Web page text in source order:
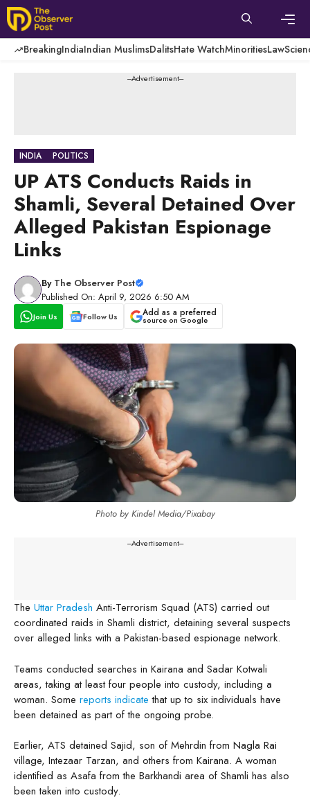
Skip
to
content
BreakingIndiaIndian MuslimsDalitsHate WatchMinoritiesLaw
---Advertisement---
INDIA POLITICS
UP ATS Conducts Raids in
Shamli, Several Detained Over
Alleged Pakistan Espionage
Links
By The Observer Post
Published On: April 9, 2026 6:50 AM
Join Us Follow Us Add as a preferred
source on Google
Photo by Kindel Media/Pixabay
---Advertisement---
The Uttar Pradesh Anti-Terrorism Squad (ATS) carried out
coordinated raids in Shamli district, detaining several suspects
over alleged links with a Pakistan-based espionage network.
Teams conducted searches in Kairana and Sadar Kotwali
areas, taking at least four people into custody, including a
woman. Some reports indicate that up to six individuals have
been detained as part of the ongoing probe.
Earlier, ATS detained Sajid, son of Mehrdin from Nagla Rai
village, Intezaar Tarzan, and others from Kairana. A woman
identified as Asafa from the Barkhandi area of Shamli has also
been taken into custody.